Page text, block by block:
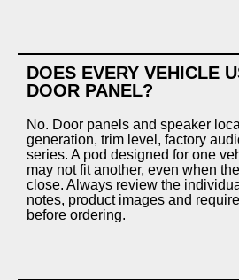
DOES EVERY VEHICLE
DOOR PANEL?
No. Door panels and speaker
generation, trim level, factory
series. A pod designed for one
may not fit another, even when
close. Always review the
notes, product images and
before ordering.